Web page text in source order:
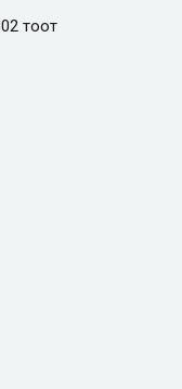
тоот